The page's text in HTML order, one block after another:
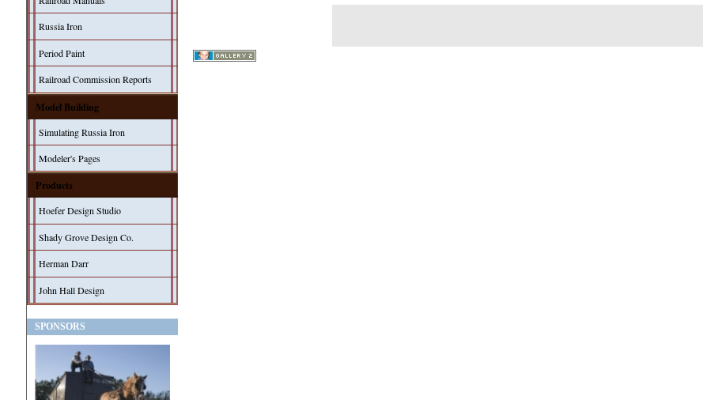
Russia Iron
Period Paint
Railroad Commission Reports
Model Building
Simulating Russia Iron
Modeler's Pages
Products
Hoefer Design Studio
Shady Grove Design Co.
Herman Darr
John Hall Design
SPONSORS